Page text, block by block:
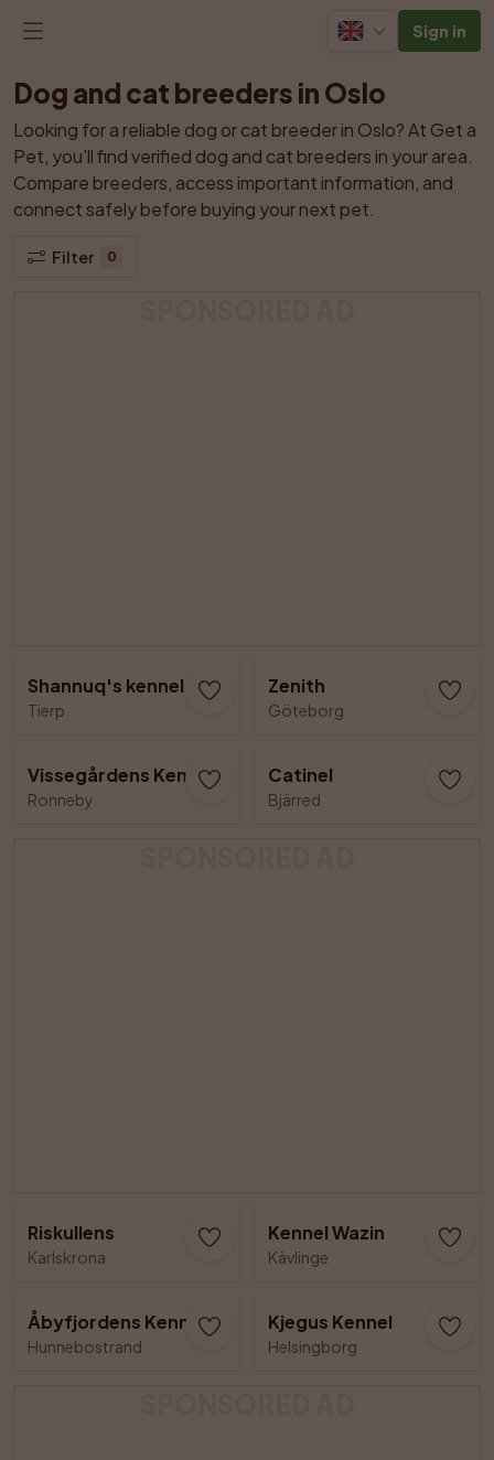
Sign in
Dog and cat breeders in Oslo
Looking for a reliable dog or cat breeder in Oslo? At Get a
Pet, you’ll find verified dog and cat breeders in your area.
Compare breeders, access important information, and
connect safely before buying your next pet.
Filter 0
Shannuq's kennel
Tierp
Zenith
Göteborg
Vissegårdens Kennel
Ronneby
Catinel
Bjärred
Riskullens
Karlskrona
Kennel Wazin
Kävlinge
Åbyfjordens Kennel
Hunnebostrand
Kjegus Kennel
Helsingborg